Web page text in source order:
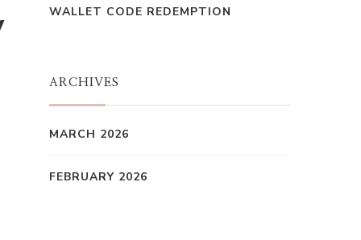
WALLET CODE REDEMPTION
ARCHIVES
MARCH 2026
FEBRUARY 2026